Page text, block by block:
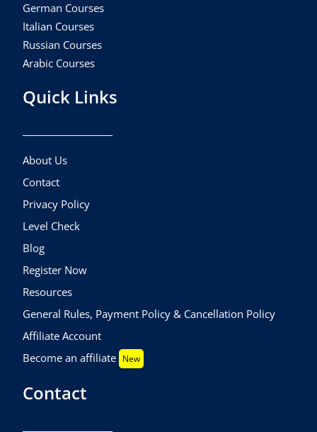
German Courses
Italian Courses
Russian Courses
Arabic Courses
Quick Links
About Us
Contact
Privacy Policy
Level Check
Blog
Register Now
Resources
General Rules, Payment Policy & Cancellation Policy
Affiliate Account
Become an affiliate New
Contact